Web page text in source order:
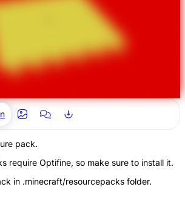
pack.
require Optifine, so make sure to install it.
in .minecraft/resourcepacks folder.